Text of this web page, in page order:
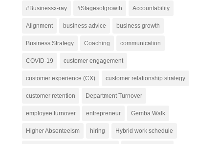
#Businessx-ray #Stagesofgrowth Accountability
Alignment business advice business growth
Business Strategy Coaching communication
COVID-19 customer engagement
customer experience (CX) customer relationship strategy
customer retention Department Turnover
employee turnover entrepreneur Gemba Walk
Higher Absenteeism hiring Hybrid work schedule